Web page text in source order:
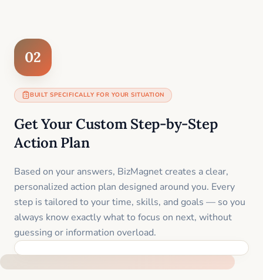
02
BUILT SPECIFICALLY FOR YOUR SITUATION
Get Your Custom Step-by-Step
Action Plan
Based on your answers, BizMagnet creates a clear,
personalized action plan designed around you. Every
step is tailored to your time, skills, and goals — so you
always know exactly what to focus on next, without
guessing or information overload.